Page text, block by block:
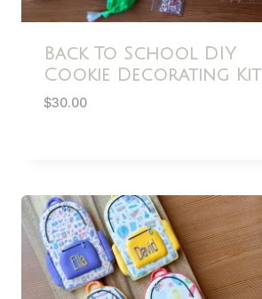
Back To School DIY
Cookie Decorating Kit
$30.00